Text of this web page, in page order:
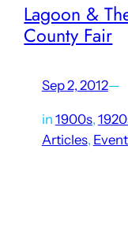
Lagoon &
County Fair
Sep 2, 2012—
in 1900s,
Articles,